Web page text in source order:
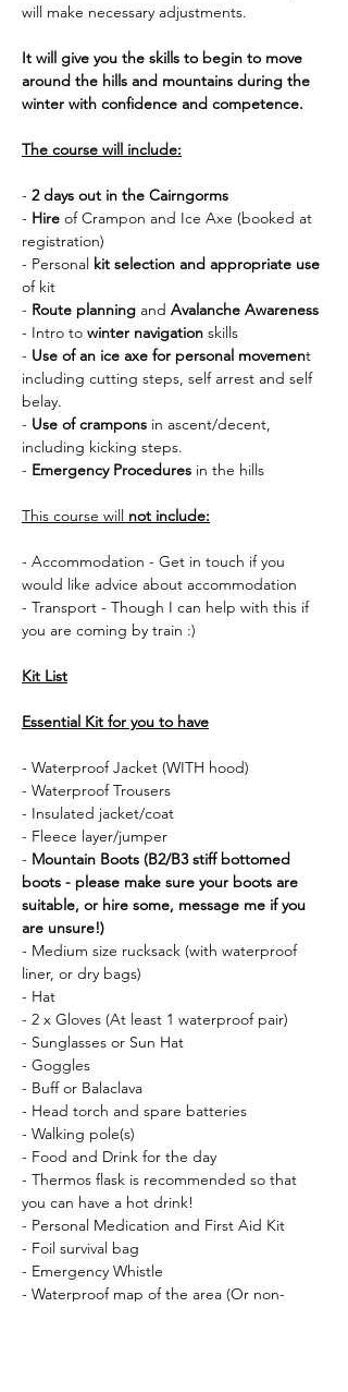
will make necessary adjustments.
It will give you the skills to begin to move
around the hills and mountains during the
winter with confidence and competence.
The course will include:
- 2 days out in the Cairngorms
- Hire of Crampon and Ice Axe (booked at
registration)
- Personal kit selection and appropriate use
of kit
- Route planning and Avalanche Awareness
- Intro to winter navigation skills
- Use of an ice axe for personal movement
including cutting steps, self arrest and self
belay.
- Use of crampons in ascent/decent,
including kicking steps.
- Emergency Procedures in the hills
This course will not include:
- Accommodation - Get in touch if you
would like advice about accommodation
- Transport - Though I can help with this if
you are coming by train :)
Kit List
Essential Kit for you to have
- Waterproof Jacket (WITH hood)
- Waterproof Trousers
- Insulated jacket/coat
- Fleece layer/jumper
- Mountain Boots (B2/B3 stiff bottomed
boots - please make sure your boots are
suitable, or hire some, message me if you
are unsure!)
- Medium size rucksack (with waterproof
liner, or dry bags)
- Hat
- 2 x Gloves (At least 1 waterproof pair)
- Sunglasses or Sun Hat
- Goggles
- Buff or Balaclava
- Head torch and spare batteries
- Walking pole(s)
- Food and Drink for the day
- Thermos flask is recommended so that
you can have a hot drink!
- Personal Medication and First Aid Kit
- Foil survival bag
- Emergency Whistle
- Waterproof map of the area (Or non-